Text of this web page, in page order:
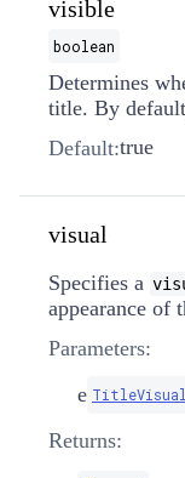
visible
boolean
Determines
title. By
Default:true
visual
Specifies a
appearance of
Parameters:
e
Returns: